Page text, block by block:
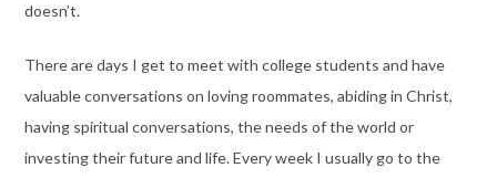
doesn’t.
There are days I get to meet with college students and have
valuable conversations on loving roommates, abiding in Christ,
having spiritual conversations, the needs of the world or
investing their future and life. Every week I usually go to the